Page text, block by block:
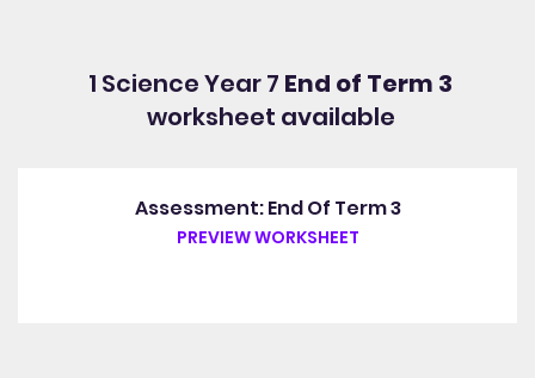
1 Science Year 7 End of Term 3
worksheet available
Assessment: End Of Term 3
PREVIEW WORKSHEET